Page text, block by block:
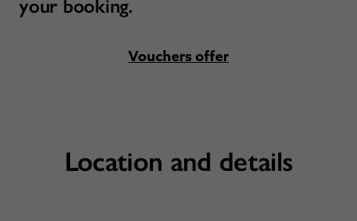
Vouchers offer
Location and details